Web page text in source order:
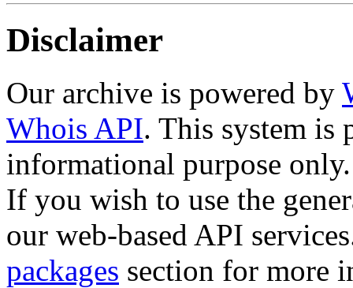
Disclaimer
Our archive is powered by
Whois API. This system is
informational purpose only.
If you wish to use the
our web-based API
packages section for more